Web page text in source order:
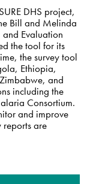
DHS project,
Bill and Melinda
Evaluation
the tool for its
the survey tool
Ethiopia,
and
including the
Consortium.
and improve
are